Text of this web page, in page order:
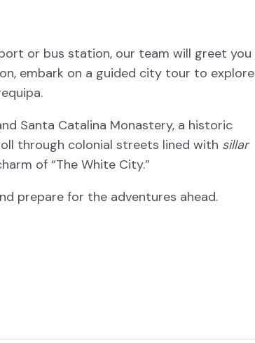
or bus station, our team will greet you
embark on a guided city tour to explore
Santa Catalina Monastery, a historic
through colonial streets lined with sillar
of “The White City.”
prepare for the adventures ahead.